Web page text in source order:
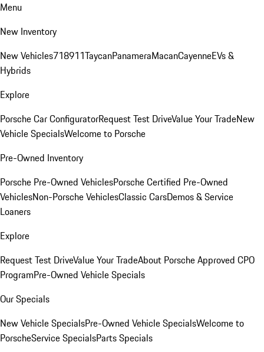
Menu
New Inventory
New Vehicles718911TaycanPanameraMacanCayenneEVs &
Hybrids
Explore
Porsche Car ConfiguratorRequest Test DriveValue Your TradeNew
Vehicle SpecialsWelcome to Porsche
Pre-Owned Inventory
Porsche Pre-Owned VehiclesPorsche Certified Pre-Owned
VehiclesNon-Porsche VehiclesClassic CarsDemos & Service
Loaners
Explore
Request Test DriveValue Your TradeAbout Porsche Approved CPO
ProgramPre-Owned Vehicle Specials
Our Specials
New Vehicle SpecialsPre-Owned Vehicle SpecialsWelcome to
PorscheService SpecialsParts Specials